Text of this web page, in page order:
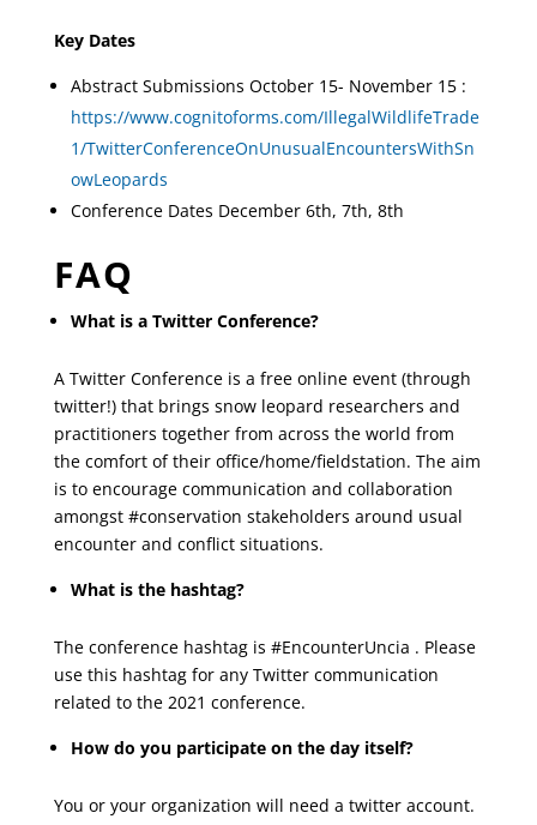
Key Dates
Abstract Submissions October 15- November 15 :
https://www.cognitoforms.com/IllegalWildlifeTrade
1/TwitterConferenceOnUnusualEncountersWithSn
owLeopards
Conference Dates December 6th, 7th, 8th
FAQ
What is a Twitter Conference?
A Twitter Conference is a free online event (through
twitter!) that brings snow leopard researchers and
practitioners together from across the world from
the comfort of their office/home/fieldstation. The aim
is to encourage communication and collaboration
amongst #conservation stakeholders around usual
encounter and conflict situations.
What is the hashtag?
The conference hashtag is #EncounterUncia . Please
use this hashtag for any Twitter communication
related to the 2021 conference.
How do you participate on the day itself?
You or your organization will need a twitter account.